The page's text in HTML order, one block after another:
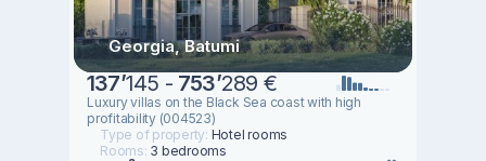
Georgia, Batumi
137’145 - 753’289 €
Luxury villas on the Black Sea coast with high
profitability (004523)
Type of property: Hotel rooms
Rooms: 3 bedrooms